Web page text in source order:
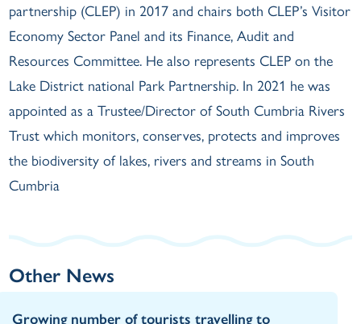
partnership (CLEP) in 2017 and chairs both CLEP’s Visitor
Economy Sector Panel and its Finance, Audit and
Resources Committee. He also represents CLEP on the
Lake District national Park Partnership. In 2021 he was
appointed as a Trustee/Director of South Cumbria Rivers
Trust which monitors, conserves, protects and improves
the biodiversity of lakes, rivers and streams in South
Cumbria
Other News
Growing number of tourists travelling to